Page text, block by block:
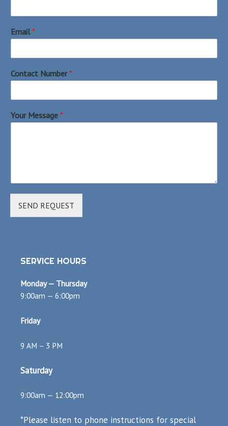
Email*
Contact Number*
Your Message *
SEND REQUEST
SERVICE HOURS
Monday — Thursday
9:00am — 6:00pm
Friday
9 AM – 3 PM
Saturday
9:00am — 12:00pm
*Please listen to phone instructions for special